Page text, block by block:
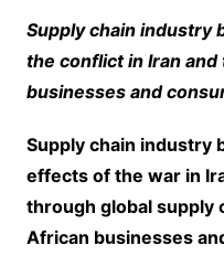
Supply chain industry
the conflict in Iran
businesses and
Supply chain industry
effects of the war in
through global supply
African businesses